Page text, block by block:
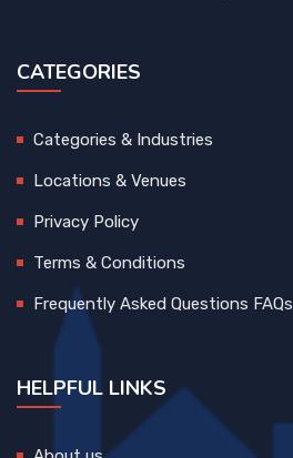
CATEGORIES
Categories & Industries
Locations & Venues
Privacy Policy
Terms & Conditions
Frequently Asked Questions FAQs
HELPFUL LINKS